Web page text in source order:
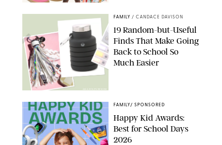
PAULA BOUDES
AMAZON/PUREWOW
FAMILY / CANDACE DAVISON
19 Random-but-Useful
Finds That Make Going
Back to School So
Much Easier
FAMILY/ SPONSORED
Happy Kid Awards:
Best for School Days
2026